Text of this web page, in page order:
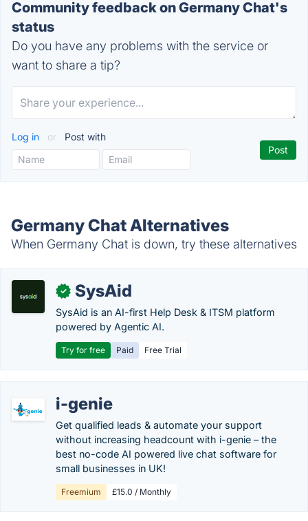
Community feedback on Germany Chat's
status
Do you have any problems with the service or
want to share a tip?
Log in or Post with
Germany Chat Alternatives
When Germany Chat is down, try these alternatives
✓ SysAid
SysAid is an AI-first Help Desk & ITSM platform
powered by Agentic AI.
Try for free Paid Free Trial
i-genie
Get qualified leads & automate your support
without increasing headcount with i-genie – the
best no-code AI powered live chat software for
small businesses in UK!
Freemium £15.0 / Monthly